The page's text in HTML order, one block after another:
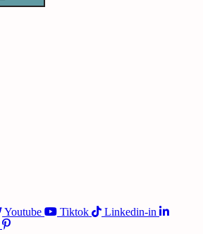
Youtube Tiktok
Linkedin-in